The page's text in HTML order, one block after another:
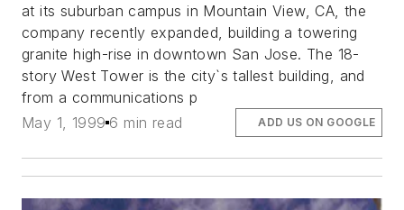
at its suburban campus in Mountain View, CA, the
company recently expanded, building a towering
granite high-rise in downtown San Jose. The 18-
story West Tower is the city`s tallest building, and
from a communications p
May 1, 1999 6 min read ADD US ON GOOGLE